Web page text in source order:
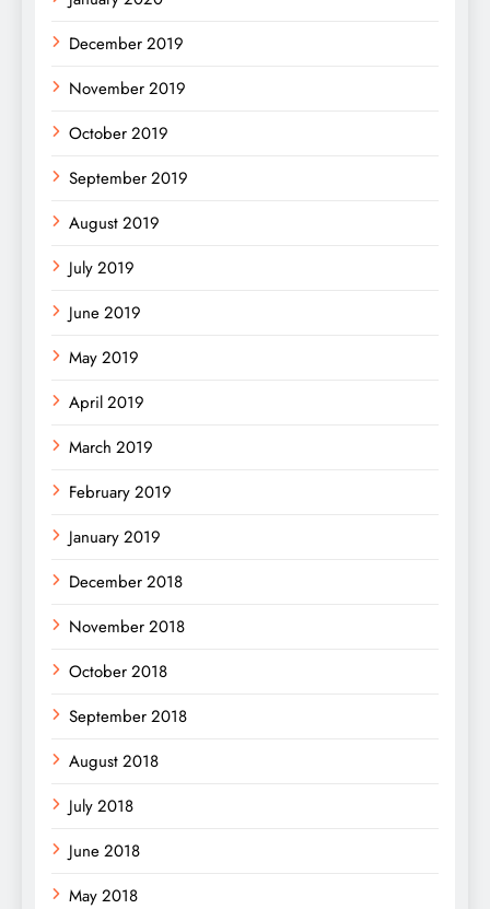
December 2019
November 2019
October 2019
September 2019
August 2019
July 2019
June 2019
May 2019
April 2019
March 2019
February 2019
January 2019
December 2018
November 2018
October 2018
September 2018
August 2018
July 2018
June 2018
May 2018